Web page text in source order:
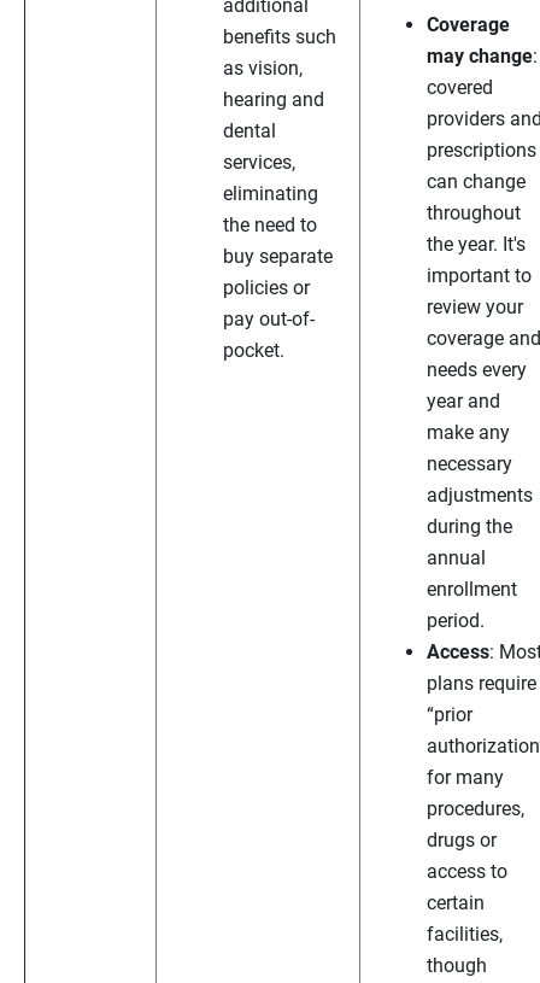
additional
benefits such
as vision,
hearing and
dental
services,
eliminating
the need to
buy separate
policies or
pay out-of-
pocket.
Coverage
may change:
covered
providers
prescriptions
can change
throughout
the year. It's
important to
review your
coverage and
needs every
year and
make any
necessary
adjustments
during the
annual
enrollment
period.
Access:
plans require
“prior
for many
procedures,
drugs or
access to
certain
facilities,
though